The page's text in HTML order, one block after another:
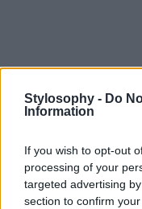
Stylosophy - Do
Information
If you wish to opt-out
processing of your
targeted advertising
section to confirm